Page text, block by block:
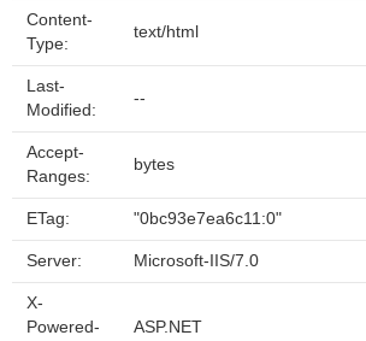
Content-
Type:
text/html
Last-
Modified:
--
Accept-
Ranges:
bytes
ETag: "0bc93e7ea6c11:0"
Server: Microsoft-IIS/7.0
X-
Powered-
ASP.NET